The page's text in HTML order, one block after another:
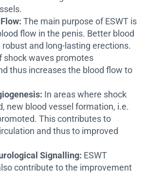
The main purpose of ESWT is
flow in the penis. Better blood
and long-lasting erections.
shock waves promotes
thus increases the blood flow to
In areas where shock
new blood vessel formation, i.e.
This contributes to
and thus to improved
Signalling: ESWT
contribute to the improvement